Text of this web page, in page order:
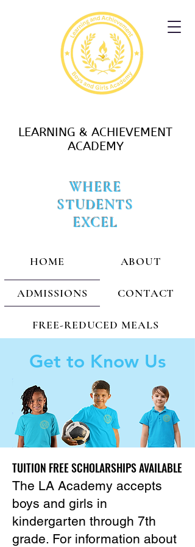
LEARNING & ACHIEVEMENT
ACADEMY
WHERE
STUDENTS
EXCEL
HOME ABOUT
ADMISSIONS CONTACT
FREE-REDUCED MEALS
Get to Know Us
TUITION FREE SCHOLARSHIPS AVAILABLE
TUITION FREE SCHOLARSHIPS AVAILABLE
The LA Academy accepts
boys and girls in
kindergarten through 7th
grade. For information about